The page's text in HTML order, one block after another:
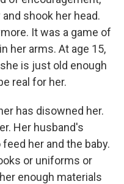
shook her head.
It was a game of
her arms. At age 15,
is just old enough
real for her.
has disowned her.
Her husband's
her and the baby.
or uniforms or
enough materials